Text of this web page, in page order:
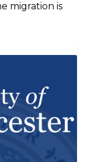
migration is